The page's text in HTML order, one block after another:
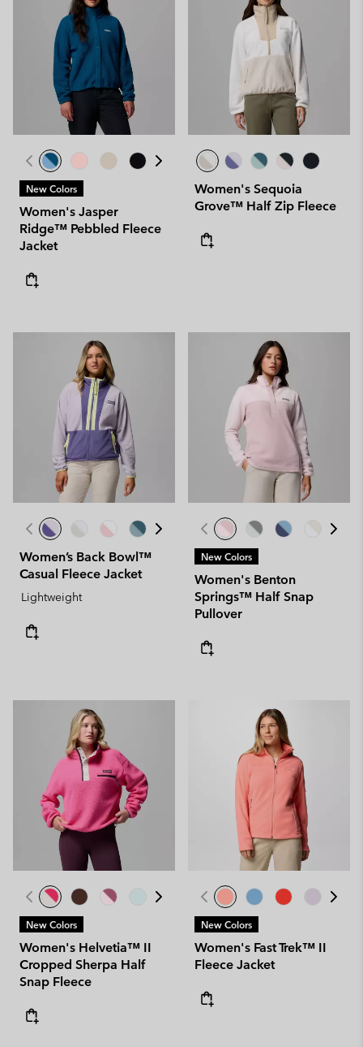
New Colors
Women's Jasper
Ridge™ Pebbled Fleece
Jacket
Women's Sequoia
Grove™ Half Zip Fleece
Women’s Back Bowl™
Casual Fleece Jacket
Lightweight
New Colors
Women's Benton
Springs™ Half Snap
Pullover
New Colors
Women's Helvetia™ II
Cropped Sherpa Half
Snap Fleece
New Colors
Women's Fast Trek™ II
Fleece Jacket